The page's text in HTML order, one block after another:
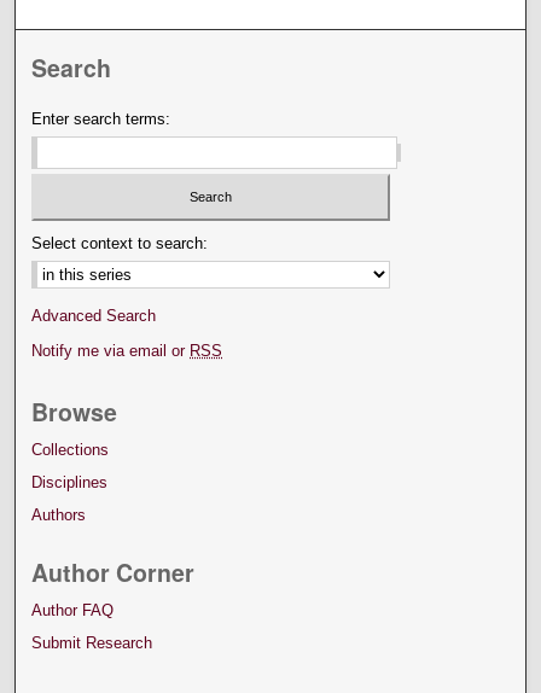
Search
Enter search terms:
Select context to search:
Advanced Search
Notify me via email or RSS
Browse
Collections
Disciplines
Authors
Author Corner
Author FAQ
Submit Research